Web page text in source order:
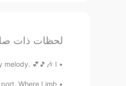
ok!
AyaBesty
لحظات ذات
💕🎵🎶 I...
Where I imb...